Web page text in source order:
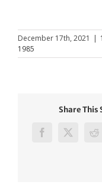
December 17th, 2021 |
1985
Share This
Facebook
X